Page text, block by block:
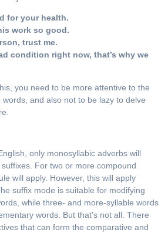
for your health.
work so good.
trust me.
condition right now, that’s why we
you need to be more attentive to the
and also not to be lazy to delve
only monosyllabic adverbs will
For two or more compound
will apply. However, this will apply
suffix mode is suitable for modifying
while three- and more-syllable words
words. But that's not all. There
that can form the comparative and